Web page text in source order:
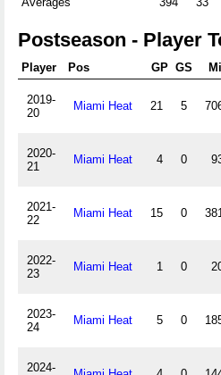
Postseason - Player
Player Pos GP GS
2019-
20
Miami Heat 21 5
2020-
21
Miami Heat 4 0
2021-
22
Miami Heat 15 0
2022-
23
Miami Heat 1 0
2023-
24
Miami Heat 5 0
2024-